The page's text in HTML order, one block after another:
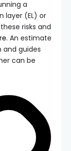
a
layer (EL) or
risks and
. An estimate
and guides
can be